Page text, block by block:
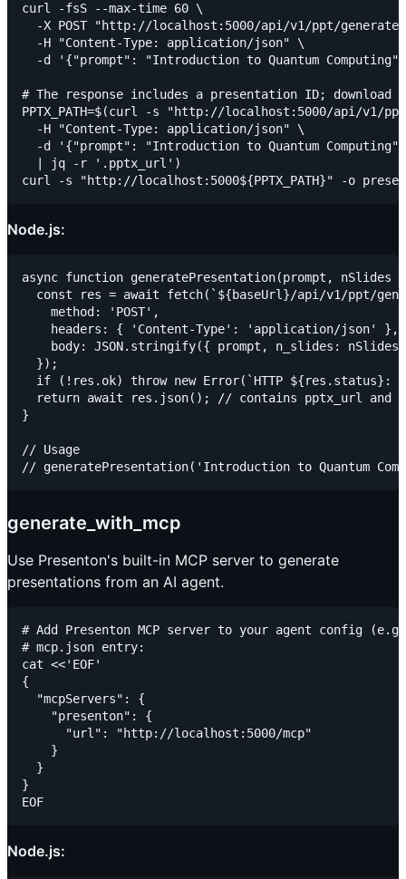
curl -fsS --max-time 60 \
-X POST "http://localhost:5000/api/v1/ppt/
  -H "Content-Type: application/json" \
-d '{"prompt": "Introduction to Quantum
# The response includes a presentation ID; download
PPTX_PATH=$(curl -s "http://localhost:5000/api/v1/
  -H "Content-Type: application/json" \
-d '{"prompt": "Introduction to Quantum
  | jq -r '.pptx_url')
Node.js:
async function generatePresentation(prompt,
const res = await fetch(`${baseUrl}/api/v1/ppt/
    method: 'POST',
    headers: { 'Content-Type': 'application/json' },
body: JSON.stringify({ prompt, n_slides: nSlides
  });
if (!res.ok) throw new Error(`HTTP ${res.status}:
return await res.json(); // contains pptx_url and
}
// Usage
generate_with_mcp
Use Presenton's built-in MCP server to generate
presentations from an AI agent.
# Add Presenton MCP server to your agent config
# mcp.json entry:
cat <<'EOF'
{
  "mcpServers": {
    "presenton": {
      "url": "http://localhost:5000/mcp"
    }
  }
}
Node.js: